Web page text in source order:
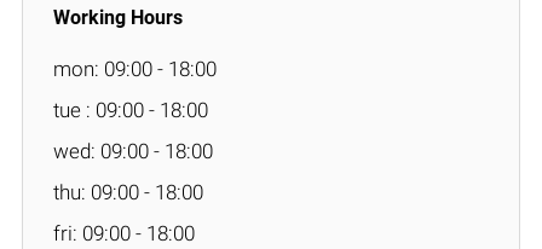
mon: 09:00 - 18:00
tue : 09:00 - 18:00
wed: 09:00 - 18:00
thu: 09:00 - 18:00
fri: 09:00 - 18:00